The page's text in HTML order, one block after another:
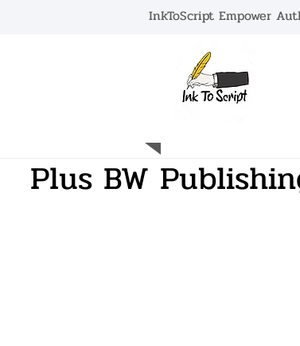
InkToScript Empower
Plus BW